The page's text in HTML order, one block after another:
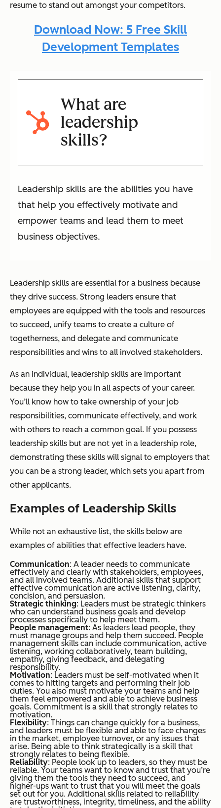
resume to stand out amongst your competitors.
Download Now: 5 Free Skill
Development Templates
What are
leadership
skills?
Leadership skills are the abilities you have
that help you effectively motivate and
empower teams and lead them to meet
business objectives.
Leadership skills are essential for a business because
they drive success. Strong leaders ensure that
employees are equipped with the tools and resources
to succeed, unify teams to create a culture of
togetherness, and delegate and communicate
responsibilities and wins to all involved stakeholders.
As an individual, leadership skills are important
because they help you in all aspects of your career.
You’ll know how to take ownership of your job
responsibilities, communicate effectively, and work
with others to reach a common goal. If you possess
leadership skills but are not yet in a leadership role,
demonstrating these skills will signal to employers that
you can be a strong leader, which sets you apart from
other applicants.
Examples of Leadership Skills
While not an exhaustive list, the skills below are
examples of abilities that effective leaders have.
Communication: A leader needs to communicate
effectively and clearly with stakeholders, employees,
and all involved teams. Additional skills that support
effective communication are active listening, clarity,
concision, and persuasion.
Strategic thinking: Leaders must be strategic thinkers
who can understand business goals and develop
processes specifically to help meet them.
People management: As leaders lead people, they
must manage groups and help them succeed. People
management skills can include communication, active
listening, working collaboratively, team building,
empathy, giving feedback, and delegating
responsibility.
Motivation: Leaders must be self-motivated when it
comes to hitting targets and performing their job
duties. You also must motivate your teams and help
them feel empowered and able to achieve business
goals. Commitment is a skill that strongly relates to
motivation.
Flexibility: Things can change quickly for a business,
and leaders must be flexible and able to face changes
in the market, employee turnover, or any issues that
arise. Being able to think strategically is a skill that
strongly relates to being flexible.
Reliability: People look up to leaders, so they must be
reliable. Your teams want to know and trust that you’re
giving them the tools they need to succeed, and
higher-ups want to trust that you will meet the goals
set out for you. Additional skills related to reliability
are trustworthiness, integrity, timeliness, and the ability